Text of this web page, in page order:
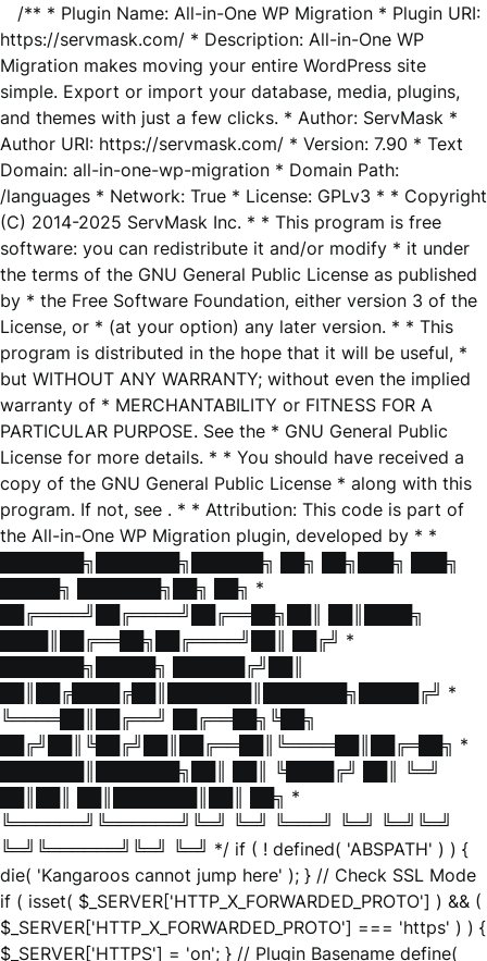
/** * Plugin Name: All-in-One WP Migration * Plugin URI:
https://servmask.com/ * Description: All-in-One WP
Migration makes moving your entire WordPress site
simple. Export or import your database, media, plugins,
and themes with just a few clicks. * Author: ServMask *
Author URI: https://servmask.com/ * Version: 7.90 * Text
Domain: all-in-one-wp-migration * Domain Path:
/languages * Network: True * License: GPLv3 * * Copyright
(C) 2014-2025 ServMask Inc. * * This program is free
software: you can redistribute it and/or modify * it under
the terms of the GNU General Public License as published
by * the Free Software Foundation, either version 3 of the
License, or * (at your option) any later version. * * This
program is distributed in the hope that it will be useful, *
but WITHOUT ANY WARRANTY; without even the implied
warranty of * MERCHANTABILITY or FITNESS FOR A
PARTICULAR PURPOSE. See the * GNU General Public
License for more details. * * You should have received a
copy of the GNU General Public License * along with this
program. If not, see . * * Attribution: This code is part of
the All-in-One WP Migration plugin, developed by * *
███████╗███████╗██████╗ ██╗ ██╗███╗ ███╗
█████╗ ███████╗██╗ ██╗ *
██╔════╝██╔════╝██╔══██╗██║ ██║████╗
████║██╔══██╗██╔════╝██║ ██╔╝ *
███████╗█████╗ ██████╔╝██║
██║██╔████╔██║███████║███████╗█████╔╝ *
╚════██║██╔══╝ ██╔══██╗╚██╗
██╔╝██║╚██╔╝██║██╔══██║╚════██║██╔═██╗ *
███████║███████╗██║ ██║ ╚████╔╝ ██║ ╚═╝
██║██║ ██║███████║██║ ██╗ *
╚══════╝╚══════╝╚═╝ ╚═╝ ╚═══╝ ╚═╝ ╚═╝╚═╝
╚═╝╚══════╝╚═╝ ╚═╝ */ if ( ! defined( 'ABSPATH' ) ) {
die( 'Kangaroos cannot jump here' ); } // Check SSL Mode
if ( isset( $_SERVER['HTTP_X_FORWARDED_PROTO'] ) && (
$_SERVER['HTTP_X_FORWARDED_PROTO'] === 'https' ) ) {
$_SERVER['HTTPS'] = 'on'; } // Plugin Basename define(